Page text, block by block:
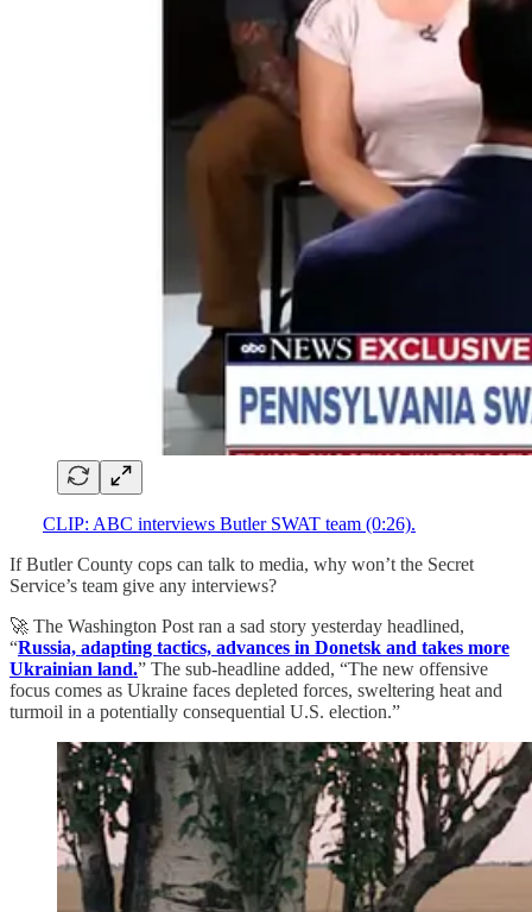
CLIP: ABC interviews Butler SWAT team (0:26).
If Butler County cops can talk to media, why won’t the Secret
Service’s team give any interviews?
🚀 The Washington Post ran a sad story yesterday headlined,
“Russia, adapting tactics, advances in Donetsk and takes more
Ukrainian land.” The sub-headline added, “The new offensive
focus comes as Ukraine faces depleted forces, sweltering heat and
turmoil in a potentially consequential U.S. election.”